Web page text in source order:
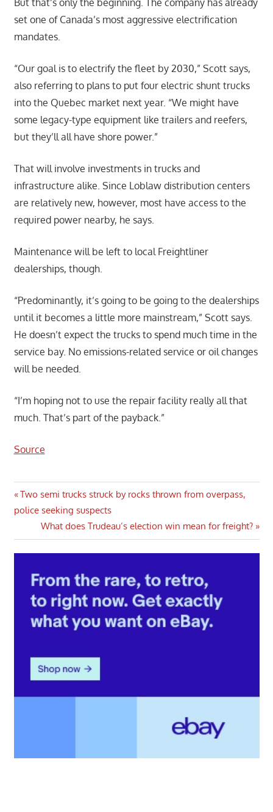
set one of Canada’s most aggressive electrification
mandates.
“Our goal is to electrify the fleet by 2030,” Scott says,
also referring to plans to put four electric shunt trucks
into the Quebec market next year. “We might have
some legacy-type equipment like trailers and reefers,
but they’ll all have shore power.”
That will involve investments in trucks and
infrastructure alike. Since Loblaw distribution centers
are relatively new, however, most have access to the
required power nearby, he says.
Maintenance will be left to local Freightliner
dealerships, though.
“Predominantly, it’s going to be going to the dealerships
until it becomes a little more mainstream,” Scott says.
He doesn’t expect the trucks to spend much time in the
service bay. No emissions-related service or oil changes
will be needed.
“I’m hoping not to use the repair facility really all that
much. That’s part of the payback.”
Source
Post
navigation
Previous
Post:
Two semi trucks struck by rocks thrown from overpass,
police seeking suspects
Next
Post:
What does Trudeau’s election win mean for freight?